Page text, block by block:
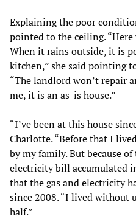
Explaining the poor
pointed to the ceiling. “Here
When it rains outside, it is
kitchen,” she said pointing
“The landlord won’t repair
me, it is an as-is house.”
“I’ve been at this house
Charlotte. “Before that I
by my family. But because
electricity bill accumulated
that the gas and electricity
since 2008. “I lived without
half.”